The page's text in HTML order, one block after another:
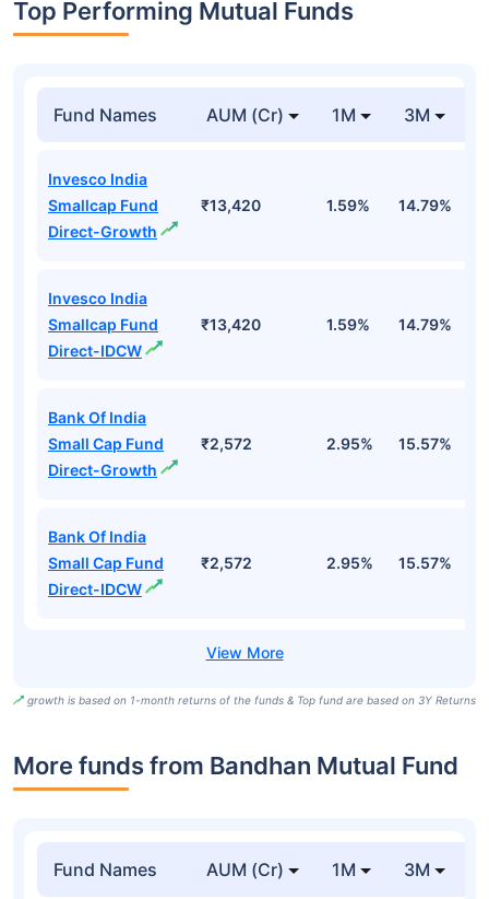
Top Performing Mutual Funds
Fund Names AUM (Cr) 1M 3M
Invesco India
Smallcap Fund
Direct-Growth
₹13,420 1.59% 14.79%
Invesco India
Smallcap Fund
Direct-IDCW
₹13,420 1.59% 14.79%
Bank Of India
Small Cap Fund
Direct-Growth
₹2,572 2.95% 15.57%
Bank Of India
Small Cap Fund
Direct-IDCW
₹2,572 2.95% 15.57%
growth is based on 1-month returns of the funds & Top fund are based on 3Y Returns
More funds from Bandhan Mutual Fund
Fund Names AUM (Cr) 1M 3M